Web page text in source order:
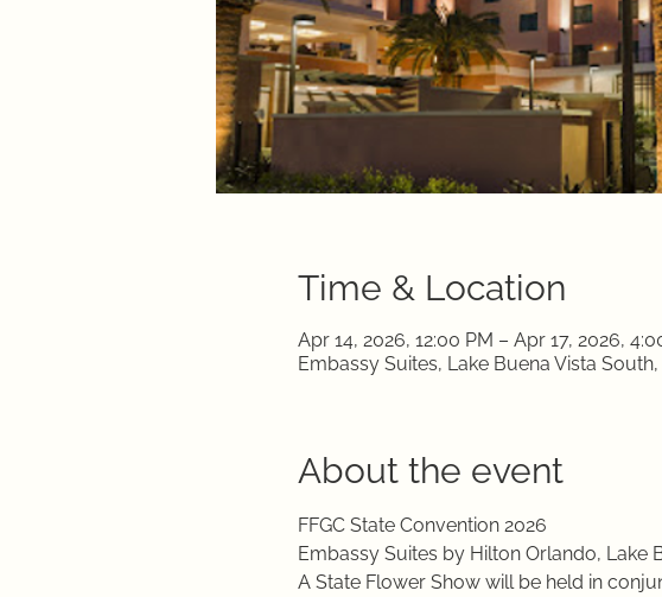
Time & Location
Apr 14, 2026, 12:00 PM – Apr 17, 2026,
Embassy Suites, Lake Buena Vista
About the event
FFGC State Convention 2026
Embassy Suites by Hilton Orlando, Lake
A State Flower Show will be held in